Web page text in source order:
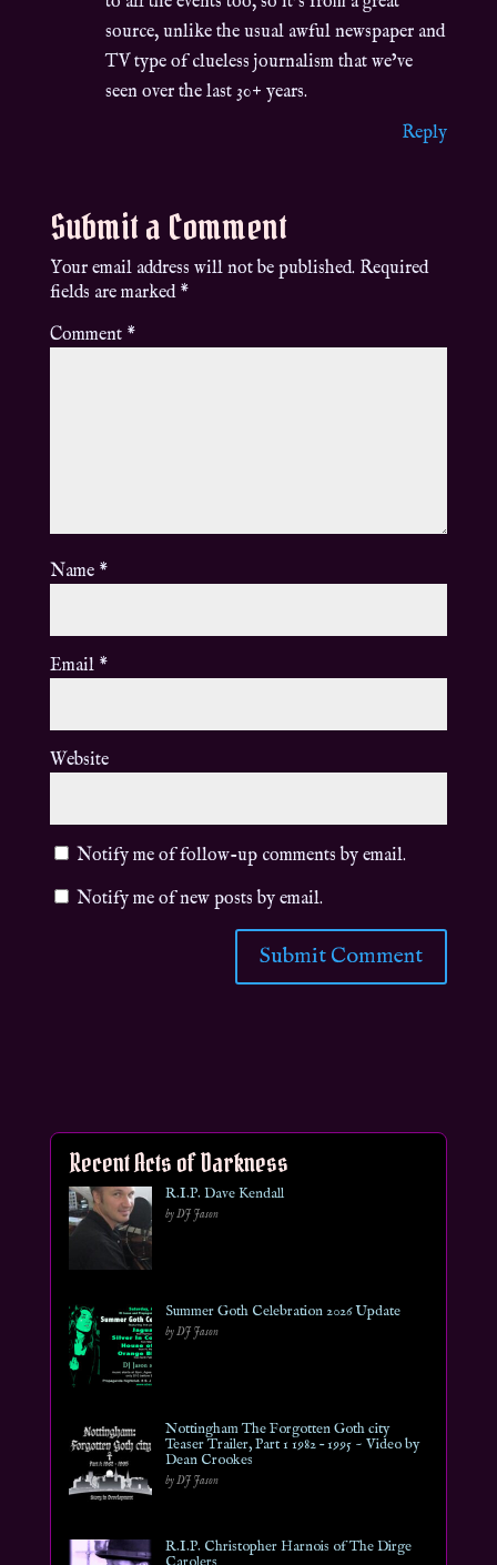
source, unlike the usual awful newspaper and
TV type of clueless journalism that we’ve
seen over the last 30+ years.
Reply
Submit a Comment
Your email address will not be published. Required
fields are marked *
Comment *
Name *
Email *
Website
Notify me of follow-up comments by email.
Notify me of new posts by email.
Recent Acts of Darkness
R.I.P. Dave Kendall
by DJ Jason
Summer Goth Celebration 2026 Update
by DJ Jason
Nottingham The Forgotten Goth city
Teaser Trailer, Part 1 1982 – 1995 ~ Video by
Dean Crookes
by DJ Jason
R.I.P. Christopher Harnois of The Dirge